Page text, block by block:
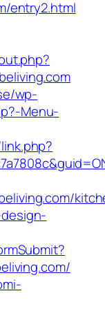
entry2.html
wp-
Menu-